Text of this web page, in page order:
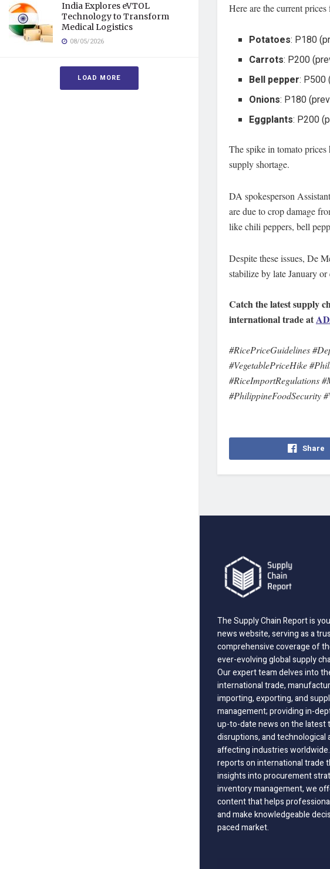
India Explores eVTOL
Technology to Transform
Medical Logistics
08/05/2026
LOAD MORE
Here are the current
Potatoes: P180
Carrots: P200
Bell pepper: P500
Onions: P180
Eggplants: P200
The spike in tomato
supply shortage.
DA spokesperson
are due to crop damage
like chili peppers, bell
Despite these issues, De
stabilize by late January
Catch the latest supply
international trade at
#RicePriceGuidelines
#VegetablePriceHike
#RiceImportRegulations
#PhilippineFoodSecurity
Share
The Supply Chain Report is
news website, serving as a
comprehensive coverage of
ever-evolving global supply
Our expert team delves into
international trade,
importing, exporting, and
management; providing in-
up-to-date news on the latest
disruptions, and technological
affecting industries
reports on international trade
insights into procurement
inventory management, we
content that helps
and make knowledgeable
paced market.